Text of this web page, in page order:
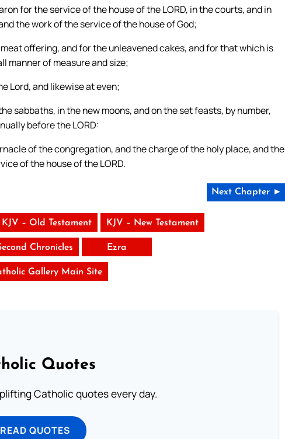
for the service of the house of the LORD, in the courts, and in
the work of the service of the house of God;
offering, and for the unleavened cakes, and for that which is
manner of measure and size;
Lord, and likewise at even;
sabbaths, in the new moons, and on the set feasts, by number,
before the LORD:
of the congregation, and the charge of the holy place, and the
of the house of the LORD.
Next Chapter ►
KJV – Old Testament KJV – New Testament
Chronicles Ezra
Gallery Main Site
Quotes
Catholic quotes every day.
READ QUOTES